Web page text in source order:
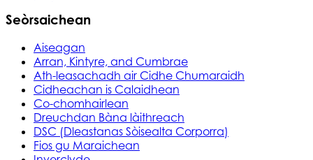
Seòrsaichean
Aiseagan
Arran, Kintyre, and Cumbrae
Ath-leasachadh air Cidhe Chumaraidh
Cidheachan is Calaidhean
Co-chomhairlean
Dreuchdan Bàna làithreach
DSC (Dleastanas Sòisealta Corporra)
Fios gu Maraichean